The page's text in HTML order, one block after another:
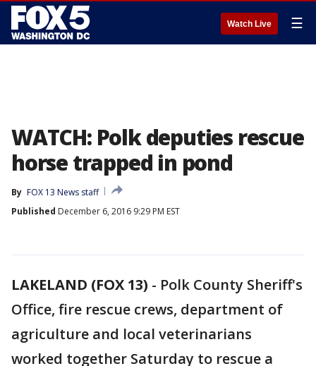
Watch Live ☰
WATCH: Polk deputies rescue
horse trapped in pond
By FOX 13 News staff
Published December 6, 2016 9:29 PM EST
LAKELAND (FOX 13) - Polk County Sheriff's
Office, fire rescue crews, department of
agriculture and local veterinarians
worked together Saturday to rescue a